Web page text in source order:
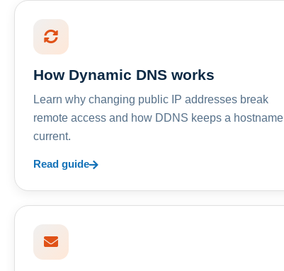
How Dynamic DNS works
Learn why changing public IP addresses break
remote access and how DDNS keeps a hostname
current.
Read guide